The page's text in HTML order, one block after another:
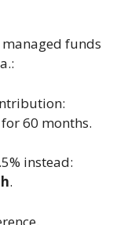
funds
for 60 months.
instead:
.